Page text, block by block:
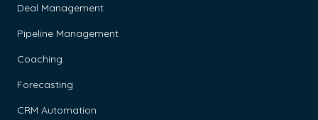
Deal Management
Pipeline Management
Coaching
Forecasting
CRM Automation